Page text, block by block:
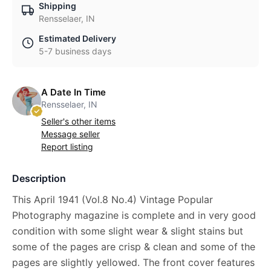
Shipping
Rensselaer, IN
Estimated Delivery
5-7 business days
A Date In Time
Rensselaer, IN
Seller's other items
Message seller
Report listing
Description
This April 1941 (Vol.8 No.4) Vintage Popular
Photography magazine is complete and in very good
condition with some slight wear & slight stains but
some of the pages are crisp & clean and some of the
pages are slightly yellowed. The front cover features